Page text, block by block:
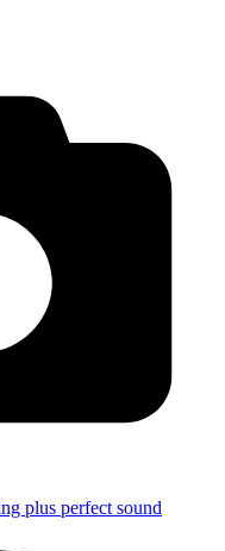
plus perfect sound